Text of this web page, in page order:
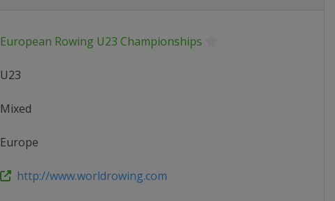
European Rowing U23 Championships
U23
Mixed
Europe
http://www.worldrowing.com